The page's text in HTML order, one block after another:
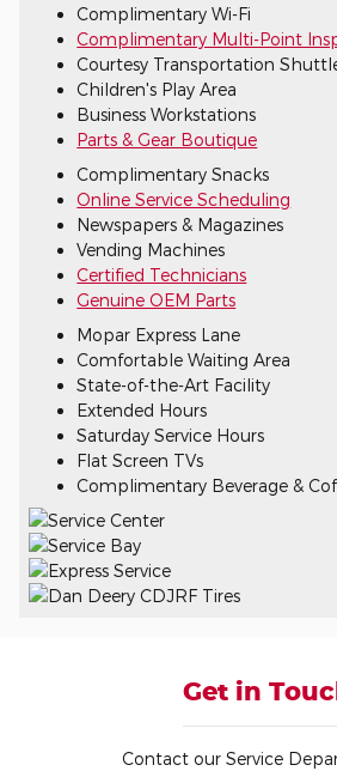
Complimentary Wi-Fi
Complimentary Multi-Point
Courtesy Transportation
Children's Play Area
Business Workstations
Parts & Gear Boutique
Complimentary Snacks
Online Service Scheduling
Newspapers & Magazines
Vending Machines
Certified Technicians
Genuine OEM Parts
Mopar Express Lane
Comfortable Waiting Area
State-of-the-Art Facility
Extended Hours
Saturday Service Hours
Flat Screen TVs
Complimentary Beverage &
Get in
Contact our Service